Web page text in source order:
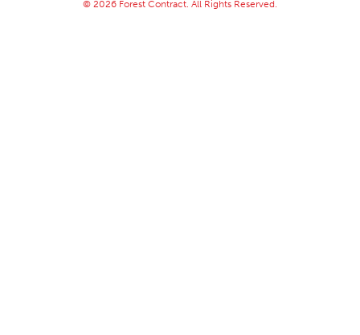
© 2026 Forest Contract. All Rights Reserved.